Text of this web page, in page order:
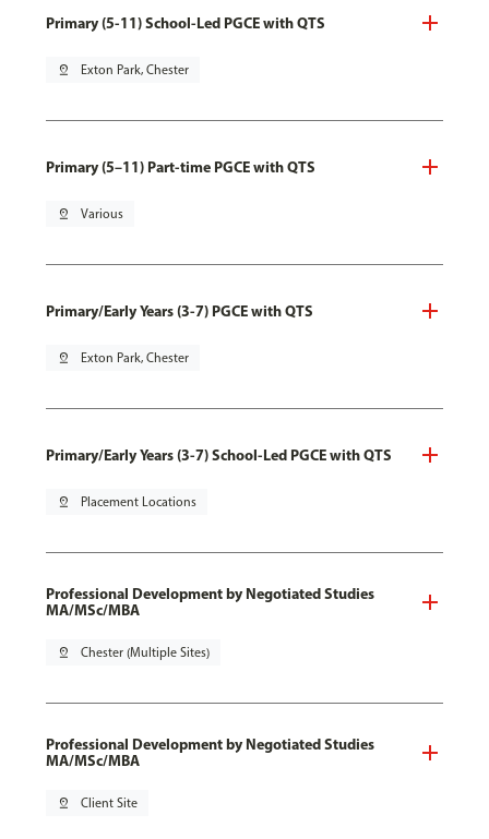
Primary (5-11) School-Led PGCE with QTS
pin_drop Exton Park, Chester
Primary (5–11) Part-time PGCE with QTS
pin_drop Various
Primary/Early Years (3-7) PGCE with QTS
pin_drop Exton Park, Chester
Primary/Early Years (3-7) School-Led PGCE with QTS
pin_drop Placement Locations
Professional Development by Negotiated Studies
MA/MSc/MBA
pin_drop Chester (Multiple Sites)
Professional Development by Negotiated Studies
MA/MSc/MBA
pin_drop Client Site